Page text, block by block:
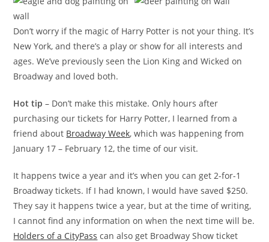
Don’t worry if the magic of Harry Potter is not your thing. It’s
New York, and there’s a play or show for all interests and
ages. We’ve previously seen the Lion King and Wicked on
Broadway and loved both.
Hot tip – Don’t make this mistake. Only hours after
purchasing our tickets for Harry Potter, I learned from a
friend about Broadway Week, which was happening from
January 17 – February 12, the time of our visit.
It happens twice a year and it’s when you can get 2-for-1
Broadway tickets. If I had known, I would have saved $250.
They say it happens twice a year, but at the time of writing,
I cannot find any information on when the next time will be.
Holders of a CityPass can also get Broadway Show ticket